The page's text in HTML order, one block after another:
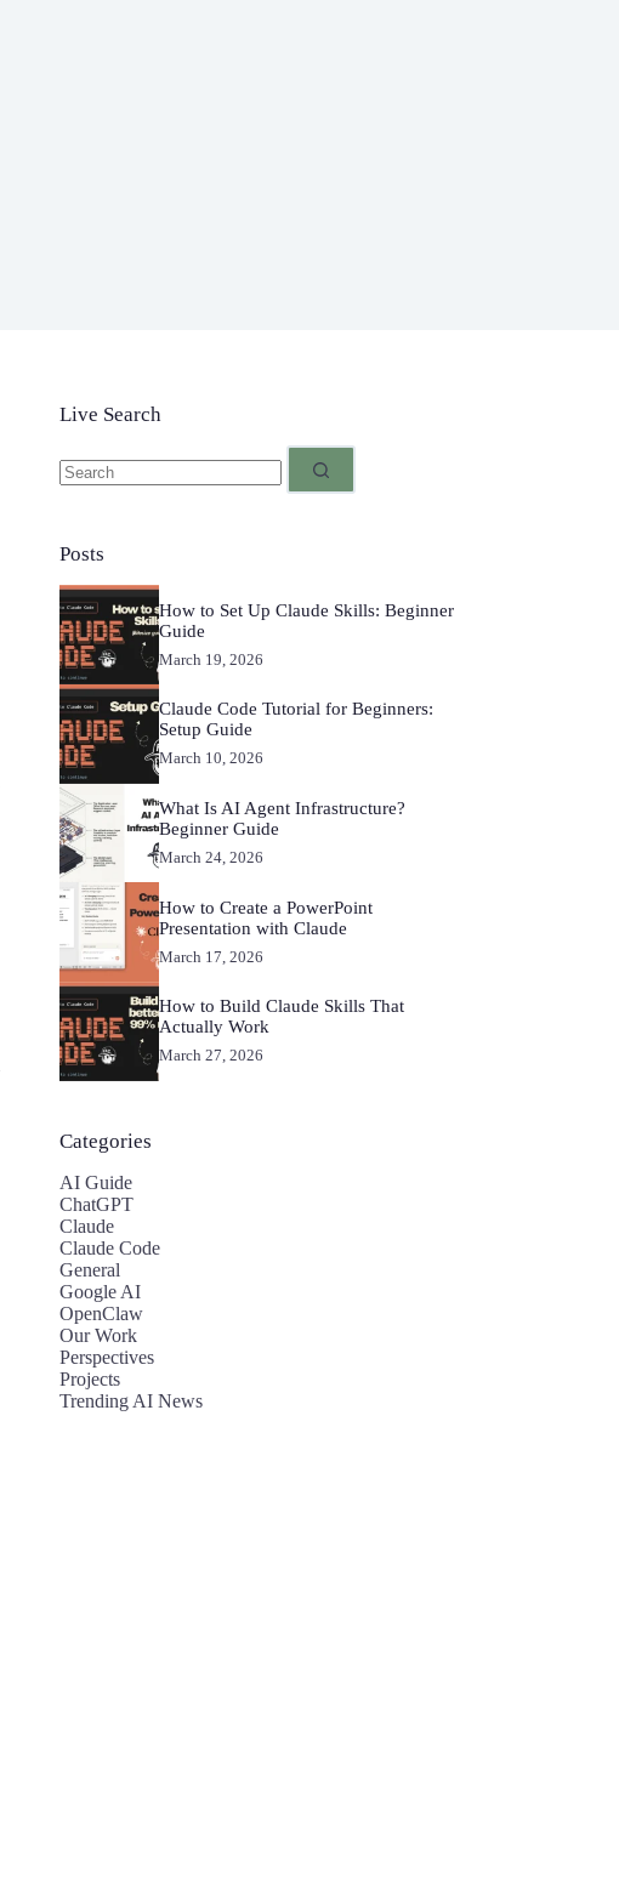
Live Search
results
Posts
How to Set Up Claude Skills: Beginner
Guide
March 19, 2026
Claude Code Tutorial for Beginners:
Setup Guide
March 10, 2026
What Is AI Agent Infrastructure?
Beginner Guide
March 24, 2026
How to Create a PowerPoint
Presentation with Claude
March 17, 2026
How to Build Claude Skills That
Actually Work
March 27, 2026
Categories
AI Guide
ChatGPT
Claude
Claude Code
General
Google AI
OpenClaw
Our Work
Perspectives
Projects
Trending AI News